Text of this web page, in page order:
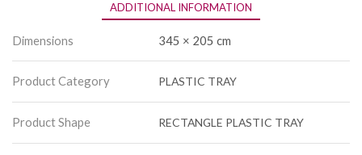
ADDITIONAL INFORMATION
Dimensions 345 × 205 cm
Product Category PLASTIC TRAY
Product Shape RECTANGLE PLASTIC TRAY